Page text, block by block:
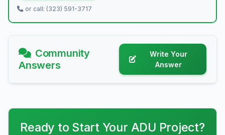
or call: (323) 591-3717
Community
Answers
Write Your
Answer
Ready to Start Your ADU Project?